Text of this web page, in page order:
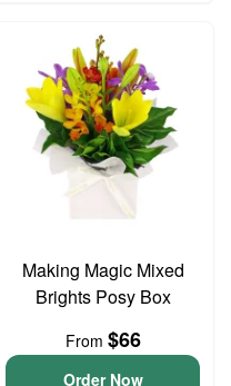
Making Magic Mixed
Brights Posy Box
From $66
Order Now